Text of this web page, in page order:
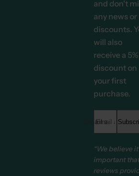
and don't
any news or
discounts.
will also
receive a 5%
discount on
your first
purchase.
Email address *
“We believe
important
reviews